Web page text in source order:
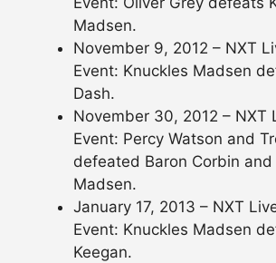
Madsen.
November 9, 2012 – NXT
Event: Knuckles Madsen
Dash.
November 30, 2012 – NXT
Event: Percy Watson and
defeated Baron Corbin and
Madsen.
January 17, 2013 – NXT
Event: Knuckles Madsen
Keegan.